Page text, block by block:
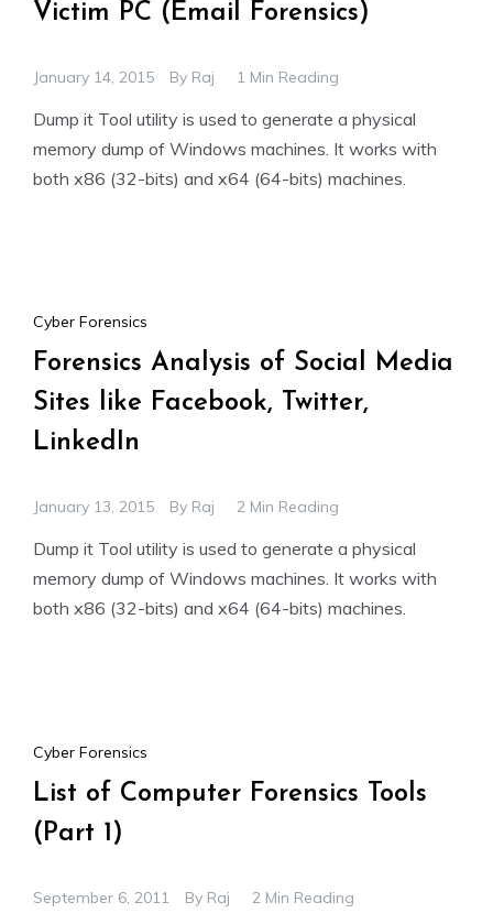
Victim PC (Email Forensics)
January 14, 2015 By Raj 1 Min Reading
Dump it Tool utility is used to generate a physical
memory dump of Windows machines. It works with
both x86 (32-bits) and x64 (64-bits) machines.
Cyber Forensics
Forensics Analysis of Social Media
Sites like Facebook, Twitter,
LinkedIn
January 13, 2015 By Raj 2 Min Reading
Dump it Tool utility is used to generate a physical
memory dump of Windows machines. It works with
both x86 (32-bits) and x64 (64-bits) machines.
Cyber Forensics
List of Computer Forensics Tools
(Part 1)
September 6, 2011 By Raj 2 Min Reading